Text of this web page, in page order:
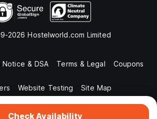
Check Availability
2026 Hostelworld.com Limited
& DSA Terms & Legal Coupons
Website Testing Site Map